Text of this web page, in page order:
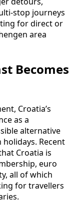
stop journeys
for direct or
area
Becomes
Croatia’s
as a
alternative
Recent
Croatia is
euro
all of which
for travellers